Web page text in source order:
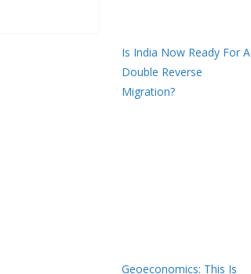
Is India Now Ready For A
Double Reverse
Migration?
Geoeconomics: This Is